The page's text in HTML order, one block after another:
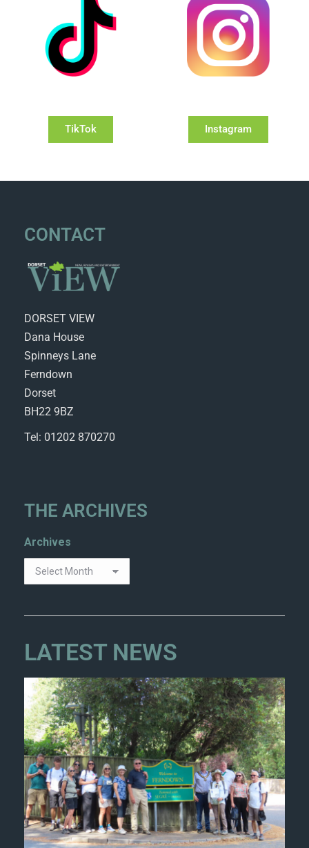
TikTok Instagram
CONTACT
DORSET VIEW
Dana House
Spinneys Lane
Ferndown
Dorset
BH22 9BZ
Tel: 01202 870270
THE ARCHIVES
Archives
LATEST NEWS